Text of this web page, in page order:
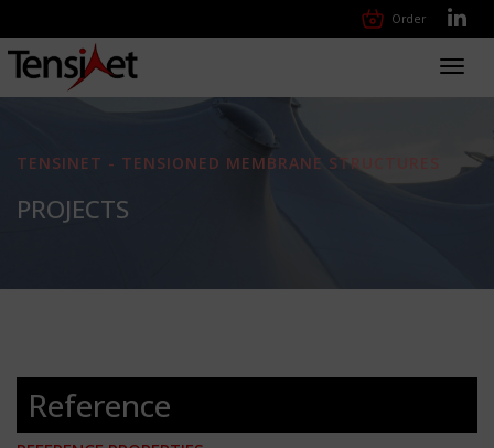
Order
TENSINET - TENSIONED MEMBRANE STRUCTURES
PROJECTS
Reference